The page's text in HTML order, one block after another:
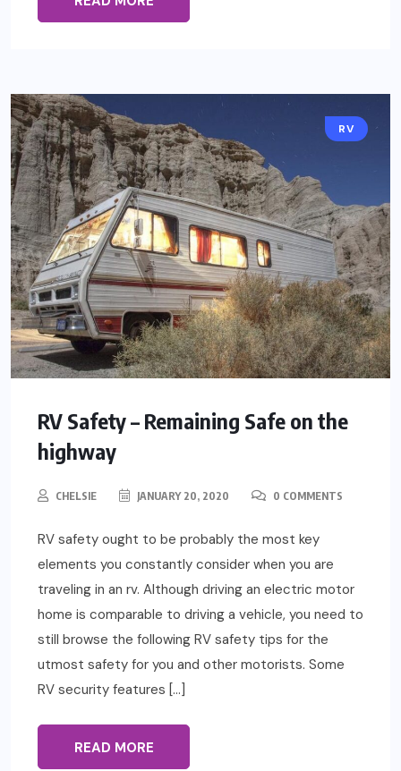
RV
RV Safety – Remaining Safe on the
highway
CHELSIE JANUARY 20, 2020 0 COMMENTS
RV safety ought to be probably the most key
elements you constantly consider when you are
traveling in an rv. Although driving an electric motor
home is comparable to driving a vehicle, you need to
still browse the following RV safety tips for the
utmost safety for you and other motorists. Some
RV security features […]
READ MORE